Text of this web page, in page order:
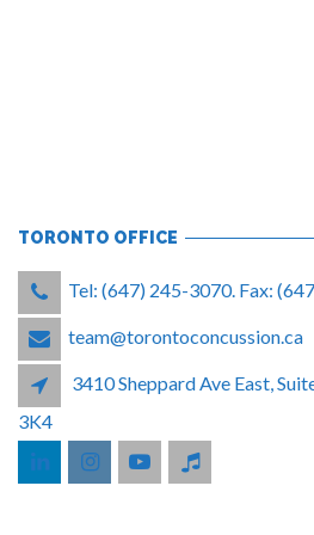
TORONTO OFFICE
Tel: (647) 245-3070. Fax:
team@torontoconcussion.ca
3410 Sheppard Ave East,
3K4